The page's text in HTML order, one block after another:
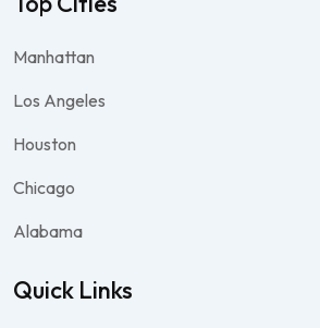
Manhattan
Los Angeles
Houston
Chicago
Alabama
Quick Links